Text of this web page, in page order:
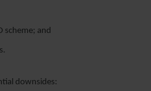
scheme; and
downsides: